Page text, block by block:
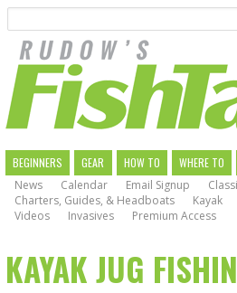
main
navigation
MAIN
NAVIGATION
BEGINNERS GEAR HOW TO WHERE TO
News
Calendar Email Signup
Charters, Guides, & Headboats
Kayak
Videos
Invasives Premium Access
KAYAK JUG